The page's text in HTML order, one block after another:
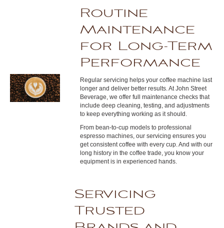
Routine
Maintenance
for Long-Term
Performance
Regular servicing helps your coffee machine last
longer and deliver better results. At John Street
Beverage, we offer full maintenance checks that
include deep cleaning, testing, and adjustments
to keep everything working as it should.
From bean-to-cup models to professional
espresso machines, our servicing ensures you
get consistent coffee with every cup. And with our
long history in the coffee trade, you know your
equipment is in experienced hands.
Servicing
Trusted